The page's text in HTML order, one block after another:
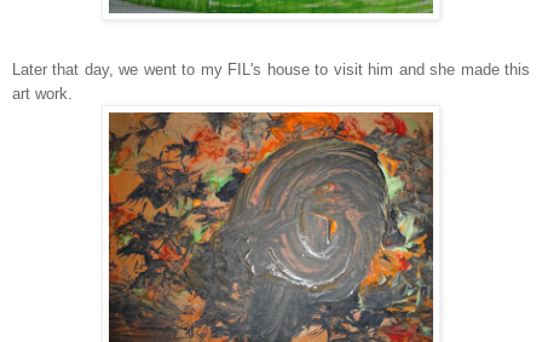
Later that day, we went to my FIL's house to visit him and she made this
art work.